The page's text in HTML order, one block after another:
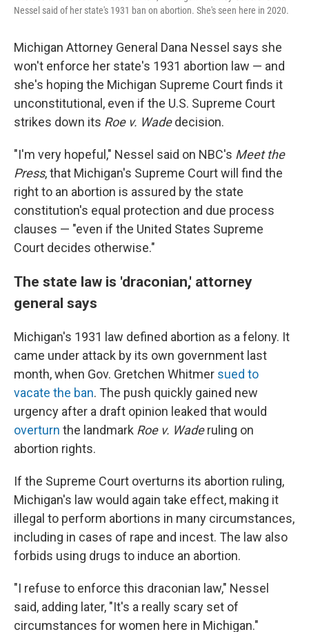
Nessel said of her state's 1931 ban on abortion. She's seen here in 2020.
Michigan Attorney General Dana Nessel says she
won't enforce her state's 1931 abortion law — and
she's hoping the Michigan Supreme Court finds it
unconstitutional, even if the U.S. Supreme Court
strikes down its Roe v. Wadedecision.
"I'm very hopeful," Nessel said on NBC's Meet the
Press, that Michigan's Supreme Court will find the
right to an abortion is assured by the state
constitution's equal protection and due process
clauses — "even if the United States Supreme
Court decides otherwise."
The state law is 'draconian,' attorney
general says
Michigan's 1931 law defined abortion as a felony. It
came under attack by its own government last
month, when Gov. Gretchen Whitmer sued to
vacate the ban. The push quickly gained new
urgency after a draft opinion leaked that would
overturn the landmark Roe v. Waderuling on
abortion rights.
If the Supreme Court overturns its abortion ruling,
Michigan's law would again take effect, making it
illegal to perform abortions in many circumstances,
including in cases of rape and incest. The law also
forbids using drugs to induce an abortion.
"I refuse to enforce this draconian law," Nessel
said, adding later, "It's a really scary set of
circumstances for women here in Michigan."